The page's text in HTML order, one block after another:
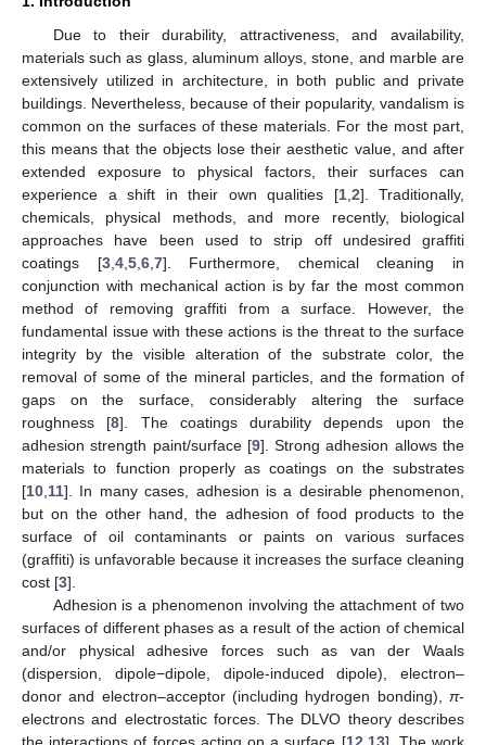
Due to their durability, attractiveness, and availability,
materials such as glass, aluminum alloys, stone, and marble are
extensively utilized in architecture, in both public and private
buildings. Nevertheless, because of their popularity, vandalism is
common on the surfaces of these materials. For the most part,
this means that the objects lose their aesthetic value, and after
extended exposure to physical factors, their surfaces can
experience a shift in their own qualities [1, 2]. Traditionally,
chemicals, physical methods, and more recently, biological
approaches have been used to strip off undesired graffiti
coatings [3, 4, 5, 6, 7]. Furthermore, chemical cleaning in
conjunction with mechanical action is by far the most common
method of removing graffiti from a surface. However, the
fundamental issue with these actions is the threat to the surface
integrity by the visible alteration of the substrate color, the
removal of some of the mineral particles, and the formation of
gaps on the surface, considerably altering the surface
roughness [8]. The coatings durability depends upon the
adhesion strength paint/surface [9]. Strong adhesion allows the
materials to function properly as coatings on the substrates
[10 11]. In many cases, adhesion is a desirable phenomenon,
but on the other hand, the adhesion of food products to the
surface of oil contaminants or paints on various surfaces
(graffiti) is unfavorable because it increases the surface cleaning
cost [3].
Adhesion is a phenomenon involving the attachment of two
surfaces of different phases as a result of the action of chemical
and/or physical adhesive forces such as van der Waals
(dispersion, dipole−dipole, dipole-induced dipole), electron–
donor and electron–acceptor (including hydrogen bonding), π-
electrons and electrostatic forces. The DLVO theory describes